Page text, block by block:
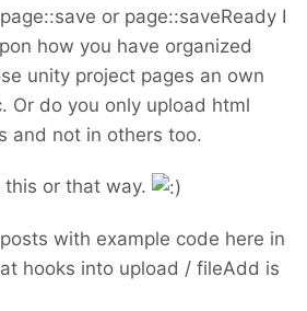
or page::saveReady I
how you have organized
unity project pages an own
Or do you only upload html
and not in others too.
or that way.
with example code here in
hooks into upload / fileAdd is